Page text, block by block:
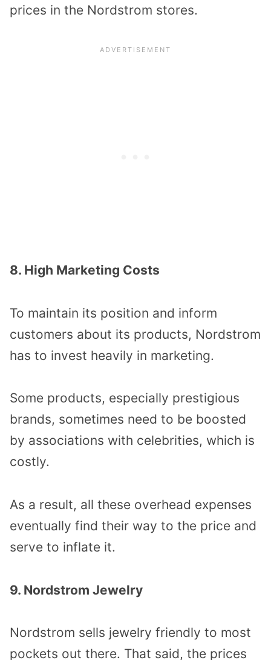
prices in the Nordstrom stores.
8. High Marketing Costs
To maintain its position and inform
customers about its products, Nordstrom
has to invest heavily in marketing.
Some products, especially prestigious
brands, sometimes need to be boosted
by associations with celebrities, which is
costly.
As a result, all these overhead expenses
eventually find their way to the price and
serve to inflate it.
9. Nordstrom Jewelry
Nordstrom sells jewelry friendly to most
pockets out there. That said, the prices